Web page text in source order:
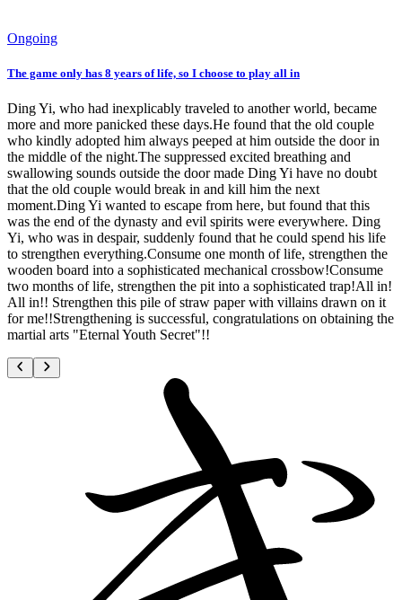
Ongoing
The game only has 8 years of life, so I choose to play all in
Ding Yi, who had inexplicably traveled to another world, became
more and more panicked these days.He found that the old couple
who kindly adopted him always peeped at him outside the door in
the middle of the night.The suppressed excited breathing and
swallowing sounds outside the door made Ding Yi have no doubt
that the old couple would break in and kill him the next
moment.Ding Yi wanted to escape from here, but found that this
was the end of the dynasty and evil spirits were everywhere. Ding
Yi, who was in despair, suddenly found that he could spend his life
to strengthen everything.Consume one month of life, strengthen the
wooden board into a sophisticated mechanical crossbow!Consume
two months of life, strengthen the pit into a sophisticated trap!All in!
All in!! Strengthen this pile of straw paper with villains drawn on it
for me!!Strengthening is successful, congratulations on obtaining the
martial arts "Eternal Youth Secret"!!